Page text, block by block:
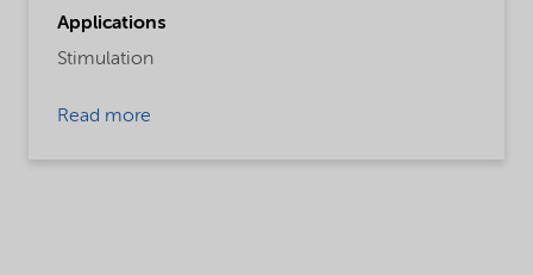
Applications
Stimulation
Read more